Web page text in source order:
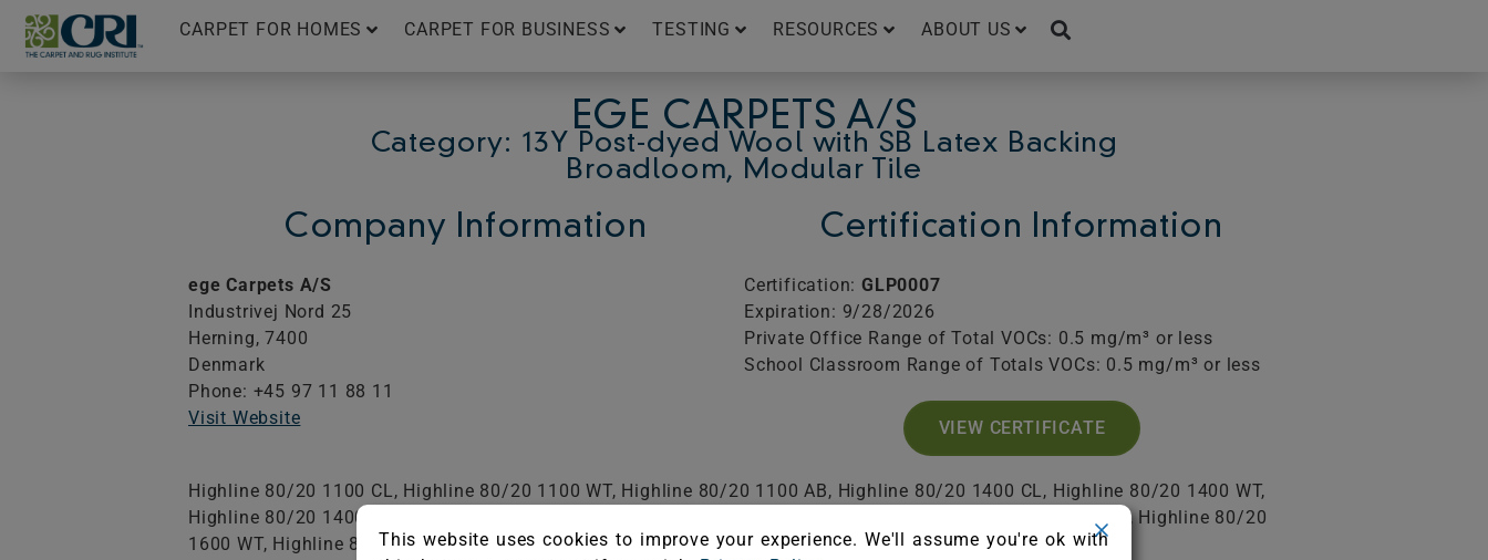
Skip
content
CARPET FOR HOMES CARPET FOR BUSINESS TESTING RESOURCES ABOUT US
EGE CARPETS A/S
Category: 13Y Post-dyed Wool with SB Latex Backing
Broadloom, Modular Tile
Company Information
ege Carpets A/S
Industrivej Nord 25
Herning, 7400
Denmark
Phone: +45 97 11 88 11
Visit Website
Certification Information
Certification: GLP0007
Expiration: 9/28/2026
Private Office Range of Total VOCs: 0.5 mg/m³ or less
School Classroom Range of Totals VOCs: 0.5 mg/m³ or less
VIEW CERTIFICATE
Highline 80/20 1100 CL, Highline 80/20 1100 WT, Highline 80/20 1100 AB, Highline 80/20 1400 CL, Highline 80/20 1400 WT,
Highline 80/20 1400 AB, Highline 80/20 1400 ECT350, Highline 80/20 1400 ECT750, Highline 80/20 1600 CL, Highline 80/20
1600 WT, Highline 80/20 1600 AB, Highline 80/20 1900 CL, Highline 80/20 1900 WT, Highline 80/20 1900 AB
This website uses cookies to improve your experience. We'll assume you're ok with